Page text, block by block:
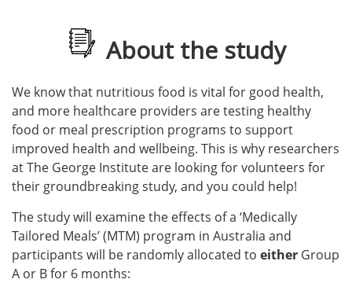
About the study
We know that nutritious food is vital for good health,
and more healthcare providers are testing healthy
food or meal prescription programs to support
improved health and wellbeing. This is why researchers
at The George Institute are looking for volunteers for
their groundbreaking study, and you could help!
The study will examine the effects of a ‘Medically
Tailored Meals’ (MTM) program in Australia and
participants will be randomly allocated to either Group
A or B for 6 months: